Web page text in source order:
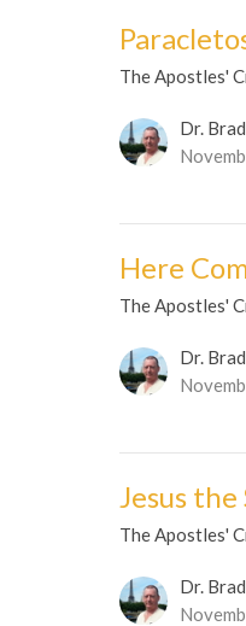
The Apostles'
Dr.
Here
The Apostles'
Dr.
Jesus
The Apostles'
Dr.